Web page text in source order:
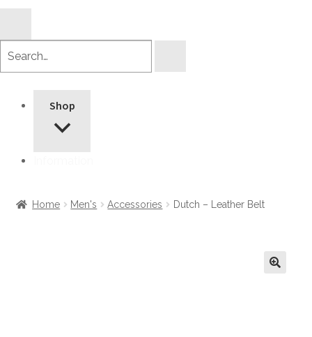
Shop
Home Men's Accessories Dutch – Leather Belt